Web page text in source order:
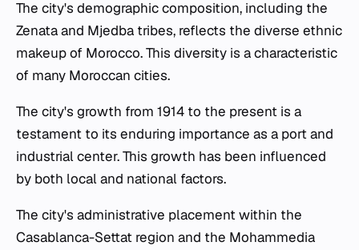
The city's demographic composition, including the
Zenata and Mjedba tribes, reflects the diverse ethnic
makeup of Morocco. This diversity is a characteristic
of many Moroccan cities.
The city's growth from 1914 to the present is a
testament to its enduring importance as a port and
industrial center. This growth has been influenced
by both local and national factors.
The city's administrative placement within the
Casablanca-Settat region and the Mohammedia